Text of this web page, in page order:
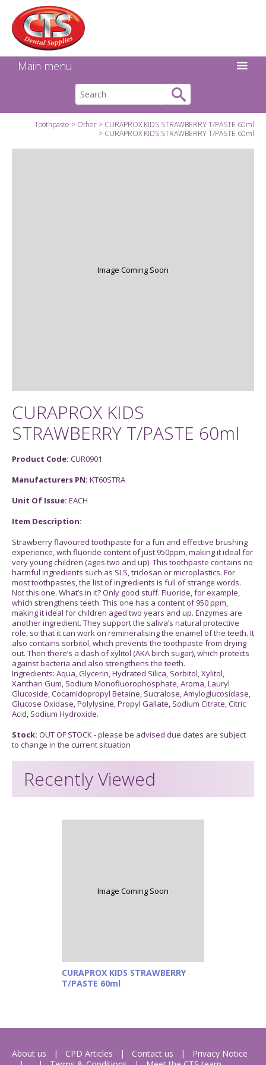
Main menu
Toothpaste Other
CURAPROX KIDS STRAWBERRY T/PASTE 60ml
CURAPROX KIDS STRAWBERRY T/PASTE 60ml
Image Coming Soon
CURAPROX KIDS
STRAWBERRY T/PASTE 60ml
Product Code: CUR0901
Manufacturers PN: KT60STRA
Unit Of Issue: EACH
Item Description:
Strawberry flavoured toothpaste for a fun and effective brushing
experience, with fluoride content of just 950ppm, making it ideal for
very young children (ages two and up). This toothpaste contains no
harmful ingredients such as SLS, triclosan or microplastics. For
most toothpastes, the list of ingredients is full of strange words.
Not this one. What’s in it? Only good stuff. Fluoride, for example,
which strengthens teeth. This one has a content of 950 ppm,
making it ideal for children aged two years and up. Enzymes are
another ingredient. They support the saliva’s natural protective
role, so that it can work on remineralising the enamel of the teeth. It
also contains sorbitol, which prevents the toothpaste from drying
out. Then there’s a dash of xylitol (AKA birch sugar), which protects
against bacteria and also strengthens the teeth.
Ingredients: Aqua, Glycerin, Hydrated Silica, Sorbitol, Xylitol,
Xanthan Gum, Sodium Monofluorophosphate, Aroma, Lauryl
Glucoside, Cocamidopropyl Betaine, Sucralose, Amyloglucosidase,
Glucose Oxidase, Polylysine, Propyl Gallate, Sodium Citrate, Citric
Acid, Sodium Hydroxide.
Stock: OUT OF STOCK - please be advised due dates are subject
to change in the current situation
Recently Viewed
Image Coming Soon
CURAPROX KIDS STRAWBERRY
T/PASTE 60ml
About us CPD Articles Contact us
Privacy Notice
Facebook
Instagram